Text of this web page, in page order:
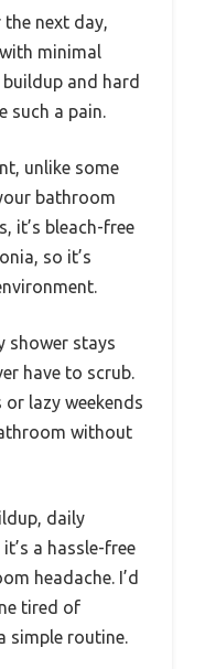
next day,
minimal
and hard
such a pain.
unlike some
bathroom
it’s bleach-free
so it’s
shower stays
have to scrub.
or lazy weekends
without
daily
a hassle-free
headache. I’d
tired of
simple routine.